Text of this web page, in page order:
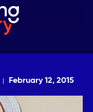
February 12, 2015